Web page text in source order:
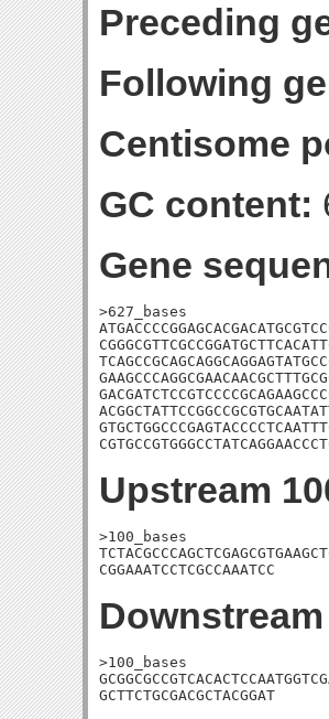
Preceding
Following
Centisome
GC content:
Gene
>627_bases
Upstream
>100_bases
CGGAAATCCTCGCCAAATCC
>100_bases
GCTTCTGCGACGCTACGGAT